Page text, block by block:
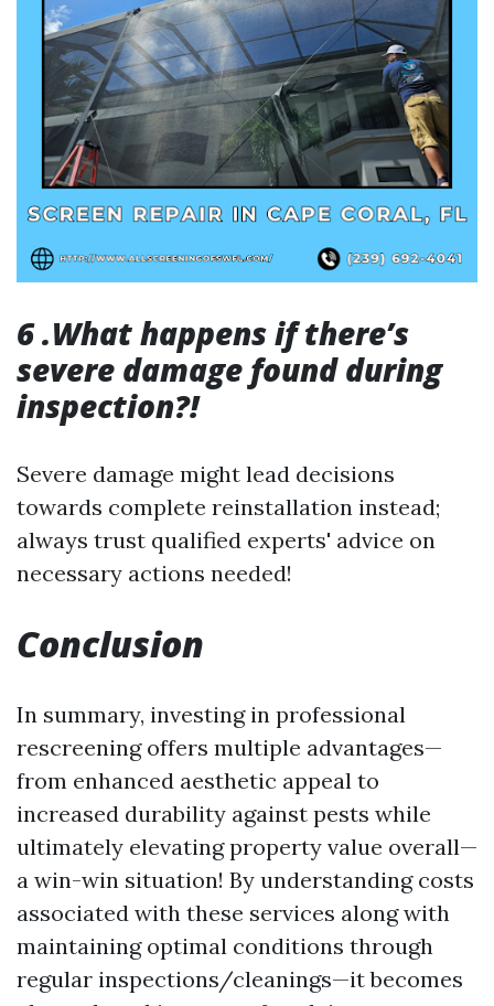
6 .What happens if there’s
severe damage found during
inspection?!
Severe damage might lead decisions
towards complete reinstallation instead;
always trust qualified experts' advice on
necessary actions needed!
Conclusion
In summary, investing in professional
rescreening offers multiple advantages—
from enhanced aesthetic appeal to
increased durability against pests while
ultimately elevating property value overall—
a win-win situation! By understanding costs
associated with these services along with
maintaining optimal conditions through
regular inspections/cleanings—it becomes